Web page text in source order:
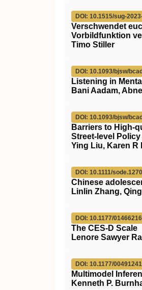
DOI: 10.1515/sug-
Verschwendet
Vorbildfunktion
Timo Stiller
DOI: 10.1093/bjsw/
Listening in
Bani Aadam,
DOI: 10.1093/bjsw/
Barriers to High-
Street-level
Ying Liu, Karen R
DOI: 10.1111/
Chinese
Linlin Zhang,
DOI: 10.1177/
The CES-D Scale
Lenore Sawyer
DOI: 10.1177/
Multimodel
Kenneth P.